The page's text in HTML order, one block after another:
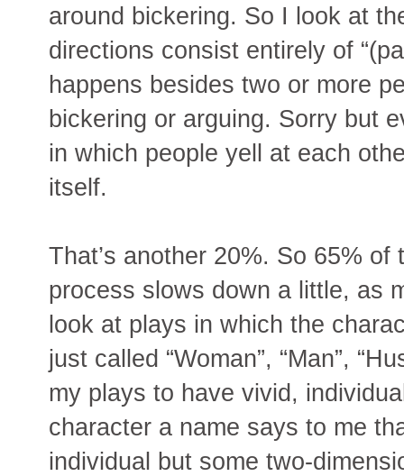
around bickering. So I look at
directions consist entirely of
happens besides two or more
bickering or arguing. Sorry but
in which people yell at each
itself.
That’s another 20%. So 65%
process slows down a little, as
look at plays in which the
just called “Woman”, “Man”,
my plays to have vivid,
character a name says to me
individual but some two-